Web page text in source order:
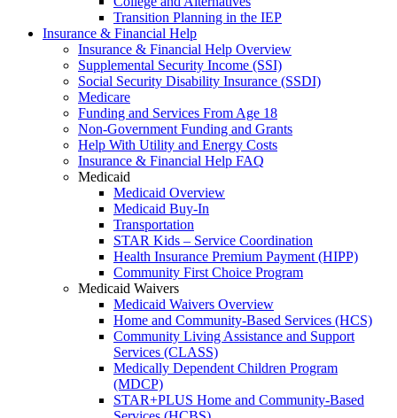
Transition Planning in the IEP
Insurance & Financial Help
Insurance & Financial Help Overview
Supplemental Security Income (SSI)
Social Security Disability Insurance (SSDI)
Medicare
Funding and Services From Age 18
Non-Government Funding and Grants
Help With Utility and Energy Costs
Insurance & Financial Help FAQ
Medicaid
Medicaid Overview
Medicaid Buy-In
Transportation
STAR Kids – Service Coordination
Health Insurance Premium Payment (HIPP)
Community First Choice Program
Medicaid Waivers
Medicaid Waivers Overview
Home and Community-Based Services (HCS)
Community Living Assistance and Support
Services (CLASS)
Medically Dependent Children Program
(MDCP)
STAR+PLUS Home and Community-Based